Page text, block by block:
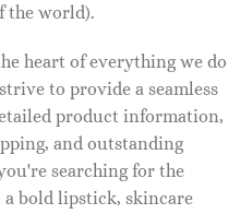
the world).
heart of everything we do
to provide a seamless
product information,
and outstanding
searching for the
a bold lipstick, skincare